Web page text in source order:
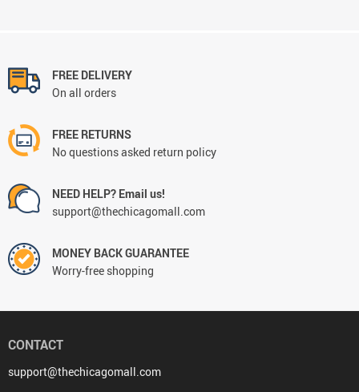
FREE DELIVERY
On all orders
FREE RETURNS
No questions asked return policy
NEED HELP? Email us!
support@thechicagomall.com
MONEY BACK GUARANTEE
Worry-free shopping
CONTACT
support@thechicagomall.com